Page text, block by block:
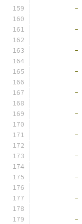
-
-
-
-
-
-
-
-
-
-
-